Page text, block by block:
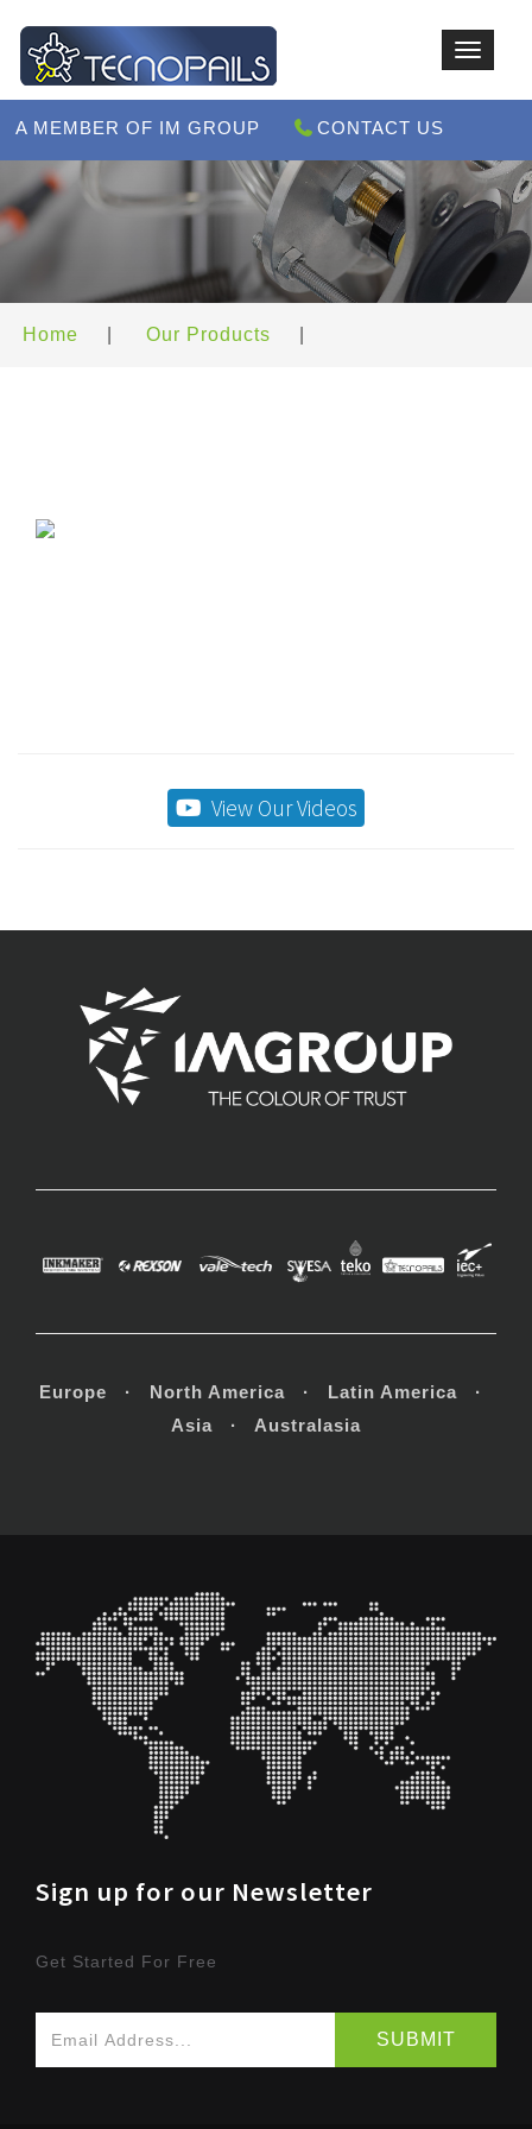
Toggle
A MEMBER OF IM GROUP CONTACT US
Home Our Products
View Our Videos
Europe · North America · Latin America ·
Asia · Australasia
Sign up for our Newsletter
Get Started For Free